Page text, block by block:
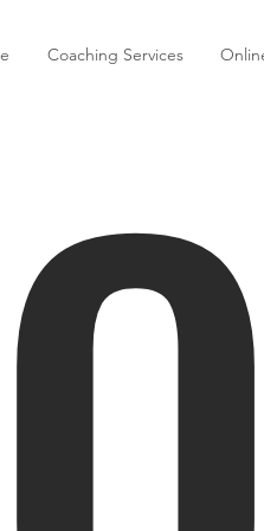
Coaching Services